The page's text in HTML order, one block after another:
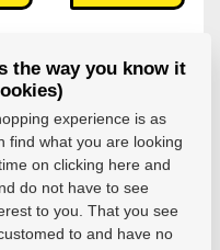
Inline skates
the way you know it
experience is as
find what you are looking
on clicking here and
do not have to see
to you. That you see
to and have no